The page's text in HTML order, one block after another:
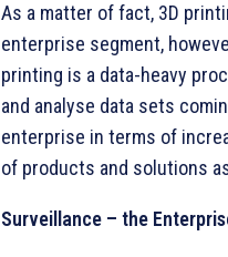
As a matter of fact, 3D
enterprise segment,
printing is a data-heavy
and analyse data sets
enterprise in terms of
of products and solutions
Surveillance – the